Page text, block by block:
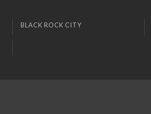
BLACK ROCK CITY